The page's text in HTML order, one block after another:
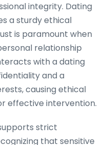
integrity. Dating
a sturdy ethical
is paramount when
relationship
with a dating
and a
causing ethical
effective intervention.
strict
that sensitive